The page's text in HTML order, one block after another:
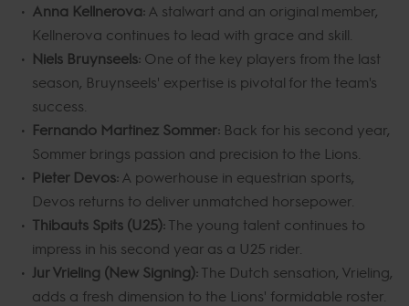
Anna Kellnerova: A stalwart and an original member,
Kellnerova continues to lead with grace and skill.
Niels Bruynseels: One of the key players from the last
season, Bruynseels' expertise is pivotal for the team's
success.
Fernando Martinez Sommer: Back for his second year,
Sommer brings passion and precision to the Lions.
Pieter Devos: A powerhouse in equestrian sports,
Devos returns to deliver unmatched horsepower.
Thibauts Spits (U25):The young talent continues to
impress in his second year as a U25 rider.
Jur Vrieling (New Signing):The Dutch sensation, Vrieling,
adds a fresh dimension to the Lions' formidable roster.